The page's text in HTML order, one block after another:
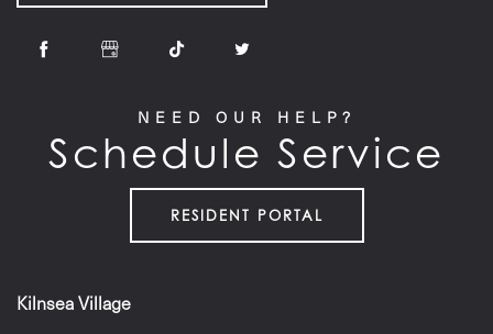
NEED OUR HELP?
Schedule Service
RESIDENT PORTAL
Kilnsea Village